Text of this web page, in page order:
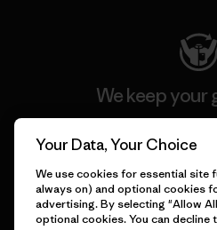
We keep your
Visit Worn
Your Data, Your Choice
We use cookies for essential site
always on) and optional cookies
advertising. By selecting "Allow
optional cookies. You can decline